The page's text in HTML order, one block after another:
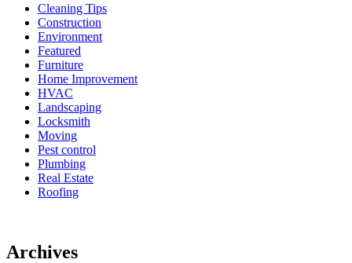
Cleaning Tips
Construction
Environment
Featured
Furniture
Home Improvement
HVAC
Landscaping
Locksmith
Moving
Pest control
Plumbing
Real Estate
Roofing
Archives